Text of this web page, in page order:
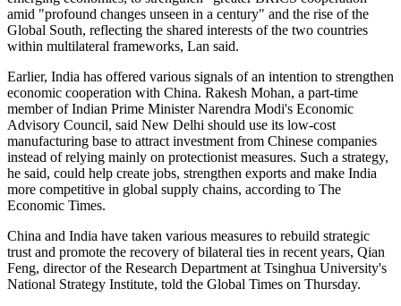
amid "profound changes unseen in a century" and the rise of the
Global South, reflecting the shared interests of the two countries
within multilateral frameworks, Lan said.
Earlier, India has offered various signals of an intention to strengthen
economic cooperation with China. Rakesh Mohan, a part-time
member of Indian Prime Minister Narendra Modi's Economic
Advisory Council, said New Delhi should use its low-cost
manufacturing base to attract investment from Chinese companies
instead of relying mainly on protectionist measures. Such a strategy,
he said, could help create jobs, strengthen exports and make India
more competitive in global supply chains, according to The
Economic Times.
China and India have taken various measures to rebuild strategic
trust and promote the recovery of bilateral ties in recent years, Qian
Feng, director of the Research Department at Tsinghua University's
National Strategy Institute, told the Global Times on Thursday.